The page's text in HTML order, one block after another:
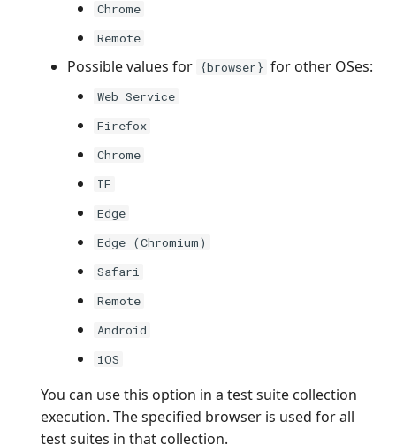
Chrome
Remote
Possible values for {browser} for other OSes:
Web Service
Firefox
Chrome
IE
Edge
Edge (Chromium)
Safari
Remote
Android
iOS
You can use this option in a test suite collection
execution. The specified browser is used for all
test suites in that collection.